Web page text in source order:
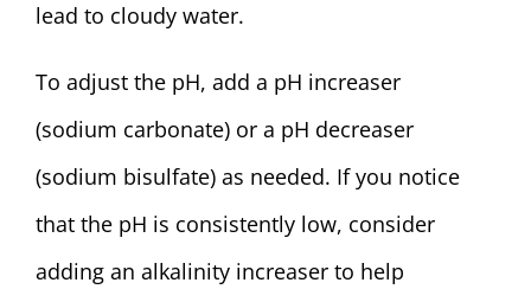
lead to cloudy water.
To adjust the pH, add a pH increaser
(sodium carbonate) or a pH decreaser
(sodium bisulfate) as needed. If you notice
that the pH is consistently low, consider
adding an alkalinity increaser to help